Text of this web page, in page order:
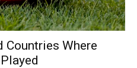
Countries Where